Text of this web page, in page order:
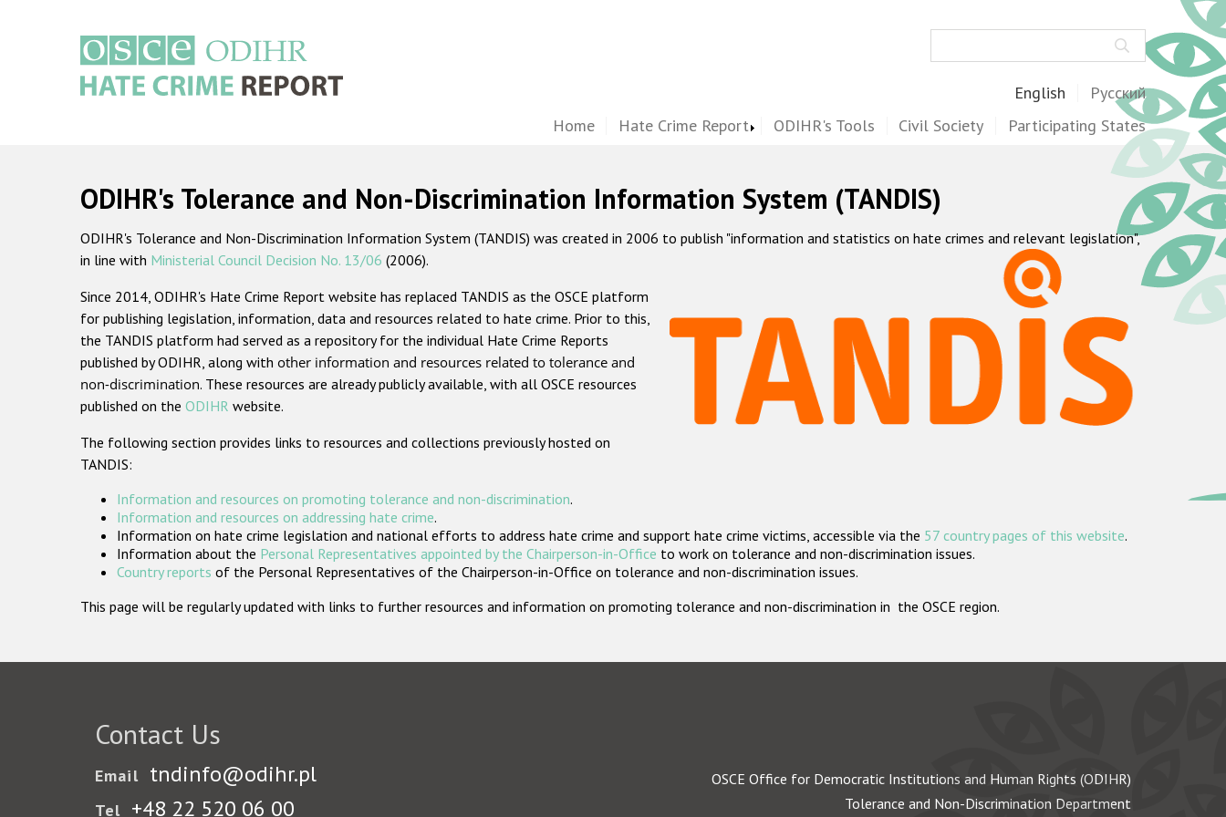
English Русский
Home Hate Crime Report ODIHR's Tools Civil Society Participating States
ODIHR's Tolerance and Non-Discrimination Information System (TANDIS)
ODIHR's Tolerance and Non-Discrimination Information System (TANDIS) was created in 2006 to publish "information and statistics on hate crimes and relevant legislation",
in line with Ministerial Council Decision No. 13/06 (2006).
Since 2014, ODIHR's Hate Crime Report website has replaced TANDIS as the OSCE platform
for publishing legislation, information, data and resources related to hate crime. Prior to this,
the TANDIS platform had served as a repository for the individual Hate Crime Reports
published by ODIHR, along with other information and resources related to tolerance and
non-discrimination. These resources are already publicly available, with all OSCE resources
published on the ODIHR website.
The following section provides links to resources and collections previously hosted on
TANDIS:
Information and resources on promoting tolerance and non-discrimination.
Information and resources on addressing hate crime.
Information on hate crime legislation and national efforts to address hate crime and support hate crime victims, accessible via the 57 country pages of this website.
Information about the Personal Representatives appointed by the Chairperson-in-Office to work on tolerance and non-discrimination issues.
Country reports of the Personal Representatives of the Chairperson-in-Office on tolerance and non-discrimination issues.
This page will be regularly updated with links to further resources and information on promoting tolerance and non-discrimination in the OSCE region.
Contact Us
Email tndinfo@odihr.pl
Tel +48 22 520 06 00
OSCE Office for Democratic Institutions and Human Rights (ODIHR)
Tolerance and Non-Discrimination Department